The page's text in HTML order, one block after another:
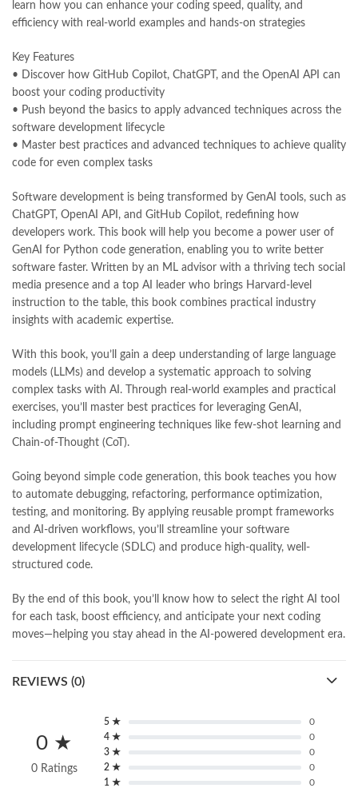
learn how you can enhance your coding speed, quality, and
efficiency with real-world examples and hands-on strategies
Key Features
• Discover how GitHub Copilot, ChatGPT, and the OpenAI API can
boost your coding productivity
• Push beyond the basics to apply advanced techniques across the
software development lifecycle
• Master best practices and advanced techniques to achieve quality
code for even complex tasks
Software development is being transformed by GenAI tools, such as
ChatGPT, OpenAI API, and GitHub Copilot, redefining how
developers work. This book will help you become a power user of
GenAI for Python code generation, enabling you to write better
software faster. Written by an ML advisor with a thriving tech social
media presence and a top AI leader who brings Harvard-level
instruction to the table, this book combines practical industry
insights with academic expertise.
With this book, you’ll gain a deep understanding of large language
models (LLMs) and develop a systematic approach to solving
complex tasks with AI. Through real-world examples and practical
exercises, you’ll master best practices for leveraging GenAI,
including prompt engineering techniques like few-shot learning and
Chain-of-Thought (CoT).
Going beyond simple code generation, this book teaches you how
to automate debugging, refactoring, performance optimization,
testing, and monitoring. By applying reusable prompt frameworks
and AI-driven workflows, you’ll streamline your software
development lifecycle (SDLC) and produce high-quality, well-
structured code.
By the end of this book, you’ll know how to select the right AI tool
for each task, boost efficiency, and anticipate your next coding
moves—helping you stay ahead in the AI-powered development era.
REVIEWS (0)
0 ★
0 Ratings
5 ★
0
4 ★
0
3 ★
0
2 ★
0
1 ★
0